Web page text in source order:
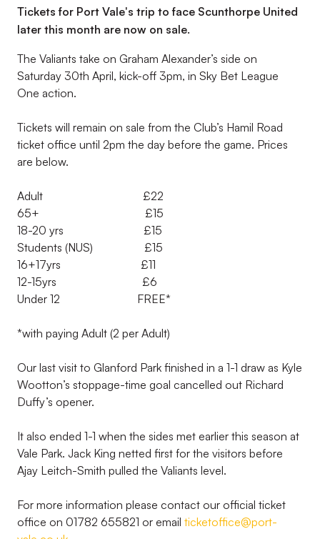
Tickets for Port Vale's trip to face Scunthorpe United
later this month are now on sale.
The Valiants take on Graham Alexander’s side on
Saturday 30th April, kick-off 3pm, in Sky Bet League
One action.
Tickets will remain on sale from the Club’s Hamil Road
ticket office until 2pm the day before the game. Prices
are below.
Adult £22
65+ £15
18-20 yrs £15
Students (NUS) £15
16+17yrs £11
12-15yrs £6
Under 12 FREE*
*with paying Adult (2 per Adult)
Our last visit to Glanford Park finished in a 1-1 draw as Kyle
Wootton’s stoppage-time goal cancelled out Richard
Duffy’s opener.
It also ended 1-1 when the sides met earlier this season at
Vale Park. Jack King netted first for the visitors before
Ajay Leitch-Smith pulled the Valiants level.
For more information please contact our official ticket
office on 01782 655821 or email ticketoffice@port-